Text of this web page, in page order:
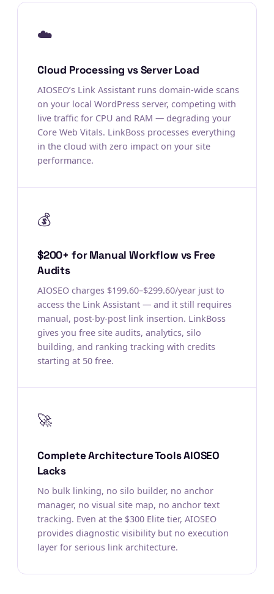
☁️
Cloud Processing vs Server Load
AIOSEO’s Link Assistant runs domain-wide scans
on your local WordPress server, competing with
live traffic for CPU and RAM — degrading your
Core Web Vitals. LinkBoss processes everything
in the cloud with zero impact on your site
performance.
💰
$200+ for Manual Workflow vs Free
Audits
AIOSEO charges $199.60–$299.60/year just to
access the Link Assistant — and it still requires
manual, post-by-post link insertion. LinkBoss
gives you free site audits, analytics, silo
building, and ranking tracking with credits
starting at 50 free.
🚀
Complete Architecture Tools AIOSEO
Lacks
No bulk linking, no silo builder, no anchor
manager, no visual site map, no anchor text
tracking. Even at the $300 Elite tier, AIOSEO
provides diagnostic visibility but no execution
layer for serious link architecture.